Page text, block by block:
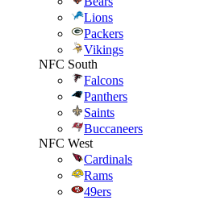
Lions
Packers
Vikings
NFC South
Falcons
Panthers
Saints
Buccaneers
NFC West
Cardinals
Rams
49ers